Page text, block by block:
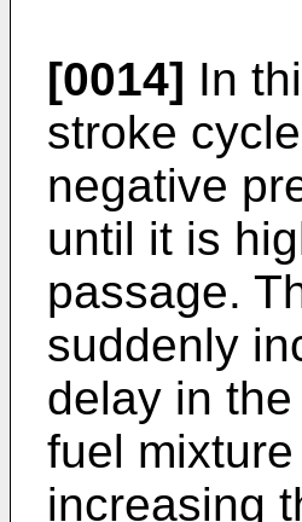
[0014] In
stroke
negative
until it is
passage.
suddenly
delay in
fuel
increasing